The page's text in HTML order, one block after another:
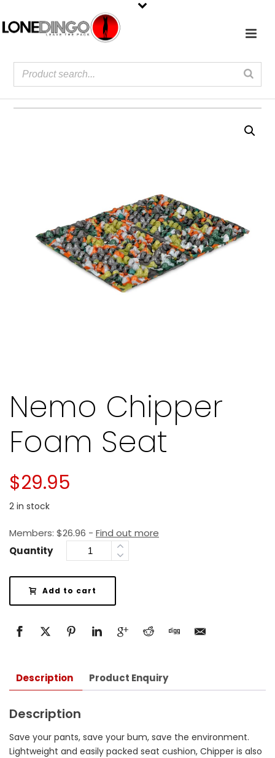
Nemo Chipper
Foam Seat
$29.95
2 in stock
Members: $26.96 - Find out more
Quantity
Add to cart
Description Product Enquiry
Description
Save your pants, save your bum, save the environment.
Lightweight and easily packed seat cushion, Chipper is also